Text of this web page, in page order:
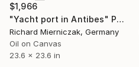
$1,966
"Yacht port in Antibes" Painting
Richard Mierniczak, Germany
Oil on Canvas
23.6 x 23.6 in